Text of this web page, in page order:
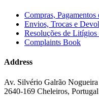
Compras, Pagamentos
Envios, Trocas e
Resoluções de Litígios
Complaints Book
Address
Av. Silvério Galrão Nogueira
2640-169 Cheleiros, Portugal